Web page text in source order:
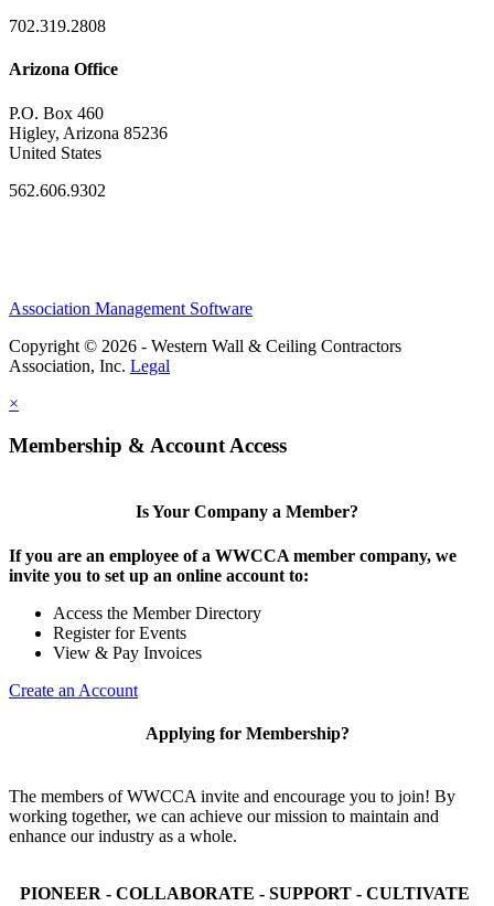
702.319.2808
Arizona Office
P.O. Box 460
Higley, Arizona 85236
United States
562.606.9302
Association Management Software
Copyright © 2026 - Western Wall & Ceiling Contractors
Association, Inc. Legal
×
Membership & Account Access
Is Your Company a Member?
If you are an employee of a WWCCA member company, we
invite you to set up an online account to:
Access the Member Directory
Register for Events
View & Pay Invoices
Create an Account
Applying for Membership?
The members of WWCCA invite and encourage you to join! By
working together, we can achieve our mission to maintain and
enhance our industry as a whole.
PIONEER - COLLABORATE - SUPPORT - CULTIVATE